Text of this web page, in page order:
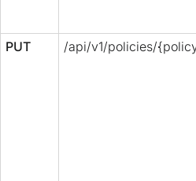
PUT
/api/v1/policies/